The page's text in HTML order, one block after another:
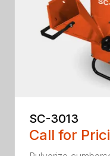
SC-3013
Call for